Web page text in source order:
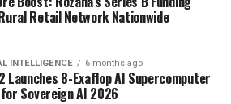
Retail Network Nationwide
INTELLIGENCE 6 months ago
Launches 8-Exaflop AI Supercomputer
Sovereign AI 2026